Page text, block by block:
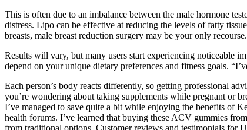
This is often due to an imbalance between the male hormone
distress. Lipo can be effective at reducing the levels of fatty
breasts, male breast reduction surgery may be your only recourse.
Results will vary, but many users start experiencing noticeable
depend on your unique dietary preferences and fitness goals.
Each person’s body reacts differently, so getting professional
you’re wondering about taking supplements while pregnant or
I’ve managed to save quite a bit while enjoying the benefits of
health forums. I’ve learned that buying these ACV gummies
from traditional options. Customer reviews and testimonials for